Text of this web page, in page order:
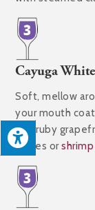
Cayuga White
Soft, mellow
your mouth
and ruby
dishes or